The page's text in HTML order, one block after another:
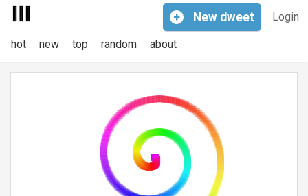
Login
+ New dweet
hot new top random about